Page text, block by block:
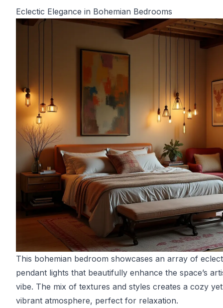
Eclectic Elegance in Bohemian Bedrooms
This bohemian bedroom showcases an array of
pendant lights that beautifully enhance the space’s
vibe. The mix of textures and styles creates a cozy yet
vibrant atmosphere, perfect for relaxation.